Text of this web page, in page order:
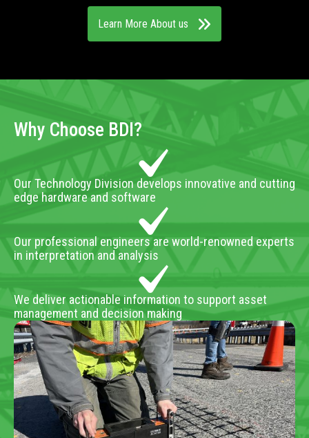
Learn More About us
Why Choose BDI?
Our Technology Division develops innovative and cutting
edge hardware and software
Our professional engineers are world-renowned experts
in interpretation and analysis
We deliver actionable information to support asset
management and decision making